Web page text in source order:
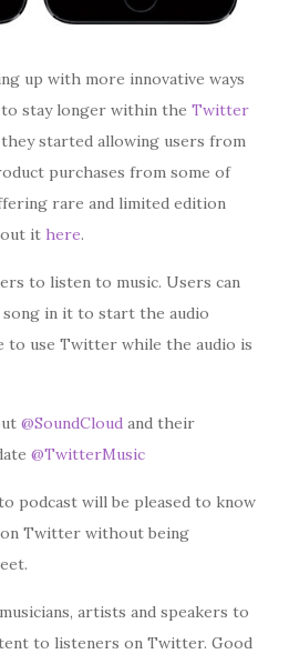
up with more innovative ways
stay longer within the Twitter
started allowing users from
purchases from some of
rare and limited edition
it here.
to listen to music. Users can
in it to start the audio
to use Twitter while the audio is
@SoundCloud and their
@TwitterMusic
podcast will be pleased to know
on Twitter without being
artists and speakers to
to listeners on Twitter. Good